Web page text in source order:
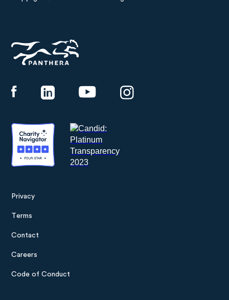
Privacy
Terms
Contact
Careers
Code of Conduct